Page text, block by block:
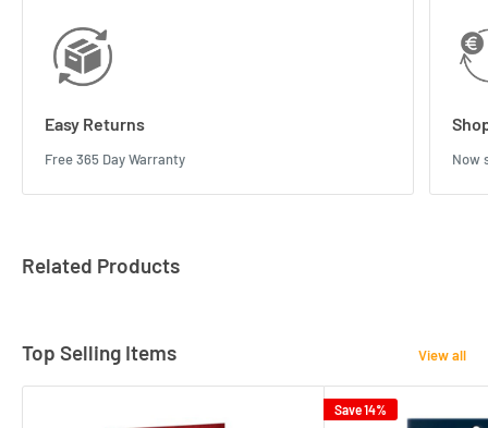
Easy Returns
Free 365 Day Warranty Now
Related Products
Top Selling Items View all
Save 14%